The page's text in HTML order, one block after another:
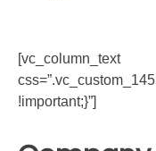
[vc_column_text
!important;}”]